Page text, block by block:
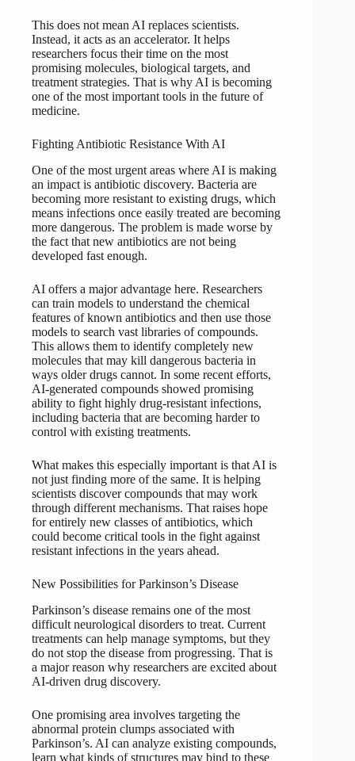
This does not mean AI replaces scientists.
Instead, it acts as an accelerator. It helps
researchers focus their time on the most
promising molecules, biological targets, and
treatment strategies. That is why AI is becoming
one of the most important tools in the future of
medicine.
Fighting Antibiotic Resistance With AI
One of the most urgent areas where AI is making
an impact is antibiotic discovery. Bacteria are
becoming more resistant to existing drugs, which
means infections once easily treated are becoming
more dangerous. The problem is made worse by
the fact that new antibiotics are not being
developed fast enough.
AI offers a major advantage here. Researchers
can train models to understand the chemical
features of known antibiotics and then use those
models to search vast libraries of compounds.
This allows them to identify completely new
molecules that may kill dangerous bacteria in
ways older drugs cannot. In some recent efforts,
AI-generated compounds showed promising
ability to fight highly drug-resistant infections,
including bacteria that are becoming harder to
control with existing treatments.
What makes this especially important is that AI is
not just finding more of the same. It is helping
scientists discover compounds that may work
through different mechanisms. That raises hope
for entirely new classes of antibiotics, which
could become critical tools in the fight against
resistant infections in the years ahead.
New Possibilities for Parkinson’s Disease
Parkinson’s disease remains one of the most
difficult neurological disorders to treat. Current
treatments can help manage symptoms, but they
do not stop the disease from progressing. That is
a major reason why researchers are excited about
AI-driven drug discovery.
One promising area involves targeting the
abnormal protein clumps associated with
Parkinson’s. AI can analyze existing compounds,
learn what kinds of structures may bind to these